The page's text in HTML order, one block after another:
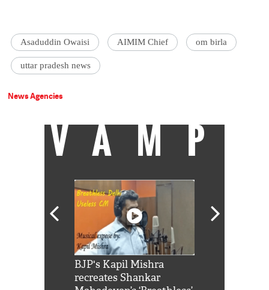
Asaduddin Owaisi AIMIM Chief om birla
uttar pradesh news
News Agencies
VAMP
BJP's Kapil Mishra
recreates Shankar